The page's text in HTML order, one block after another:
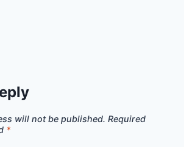
will not be published. Required
*